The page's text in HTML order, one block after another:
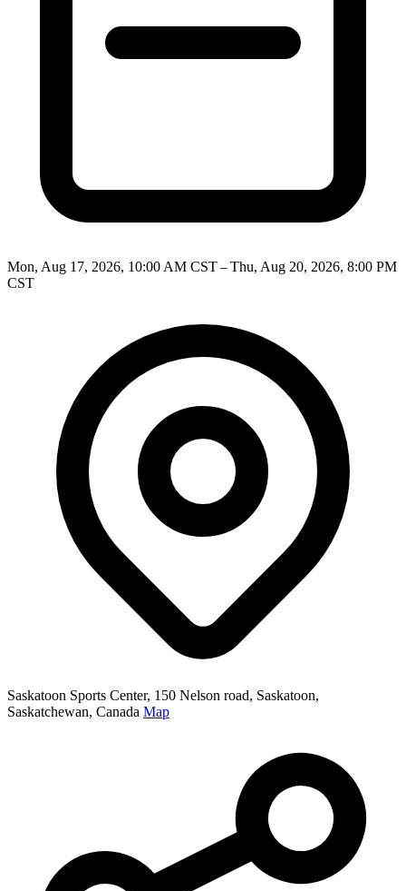
Mon, Aug 17, 2026, 10:00 AM CST – Thu, Aug 20, 2026, 8:00 PM
CST
Saskatoon Sports Center, 150 Nelson road, Saskatoon,
Saskatchewan, Canada Map